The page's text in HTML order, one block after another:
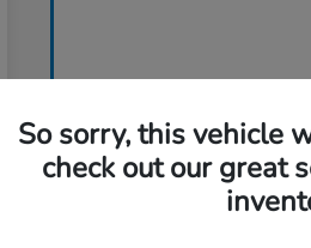
So sorry, this vehicle
check out our great